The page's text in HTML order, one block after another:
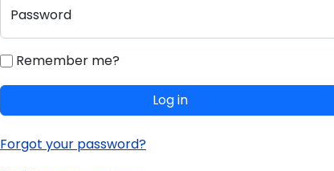
Password
Remember me?
Log in
Forgot your password?